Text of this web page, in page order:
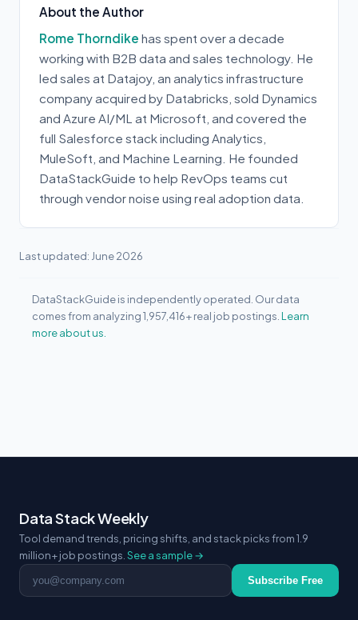
About the Author
Rome Thorndike has spent over a decade
working with B2B data and sales technology. He
led sales at Datajoy, an analytics infrastructure
company acquired by Databricks, sold Dynamics
and Azure AI/ML at Microsoft, and covered the
full Salesforce stack including Analytics,
MuleSoft, and Machine Learning. He founded
DataStackGuide to help RevOps teams cut
through vendor noise using real adoption data.
Last updated: June 2026
DataStackGuide is independently operated. Our data
comes from analyzing 1,957,416+ real job postings. Learn
more about us.
Data Stack Weekly
Tool demand trends, pricing shifts, and stack picks from 1.9
million+ job postings. See a sample →
Email address Subscribe Free